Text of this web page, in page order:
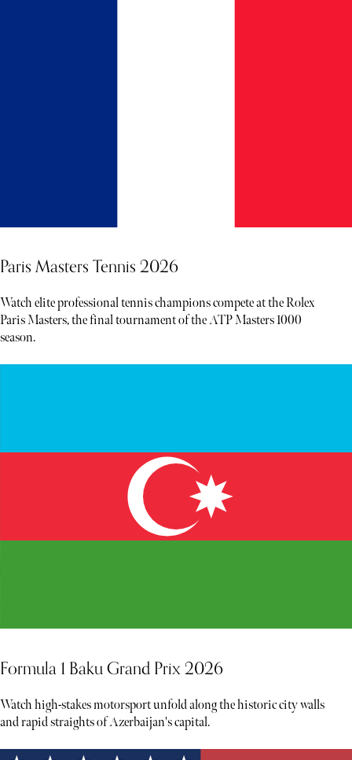
Paris Masters Tennis 2026
Watch elite professional tennis champions compete at the Rolex
Paris Masters, the final tournament of the ATP Masters 1000
season.
Formula 1 Baku Grand Prix 2026
Watch high-stakes motorsport unfold along the historic city walls
and rapid straights of Azerbaijan's capital.